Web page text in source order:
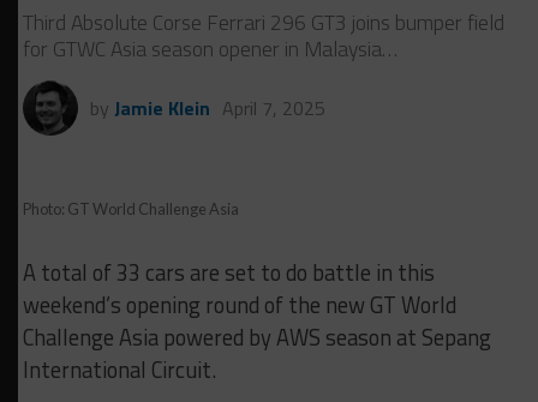
Third Absolute Corse Ferrari 296 GT3 joins bumper field
for GTWC Asia season opener in Malaysia…
by Jamie Klein April 7, 2025
Photo: GT World Challenge Asia
A total of 33 cars are set to do battle in this
weekend’s opening round of the new GT World
Challenge Asia powered by AWS season at Sepang
International Circuit.